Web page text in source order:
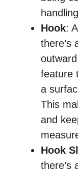
Hook:
there’s
feature
a
This
and
Hook
there’s